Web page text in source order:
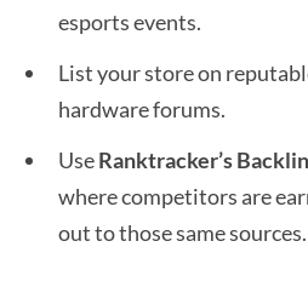
esports events.
List your store on
hardware forums.
UseRanktracker’s
where competitors are
out to those same sources.